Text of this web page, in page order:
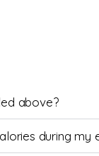
above?
during my